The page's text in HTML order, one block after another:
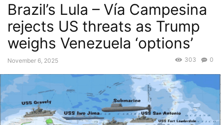
Brazil’s Lula – Vía Campesina
rejects US threats as Trump
weighs Venezuela ‘options’
November 6, 2025 0
303